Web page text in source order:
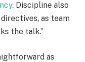
. Discipline also
as team
the talk.”
as